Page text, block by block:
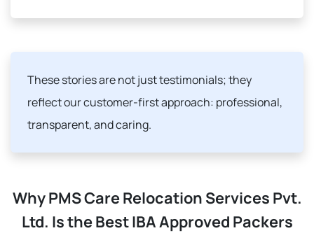
These stories are not just testimonials; they
reflect our customer-first approach: professional,
transparent, and caring.
Why PMS Care Relocation Services Pvt.
Ltd. Is the Best IBA Approved Packers